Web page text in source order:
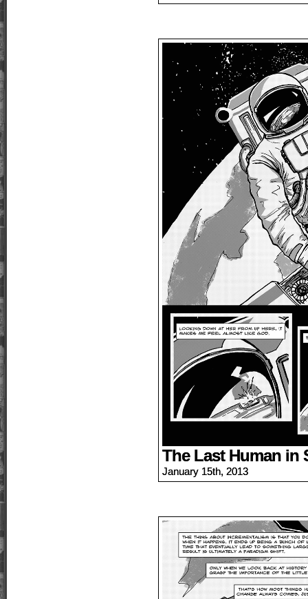
The Last Human in
January 15th, 2013